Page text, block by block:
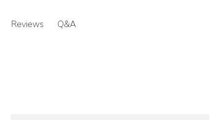
Reviews Q&A